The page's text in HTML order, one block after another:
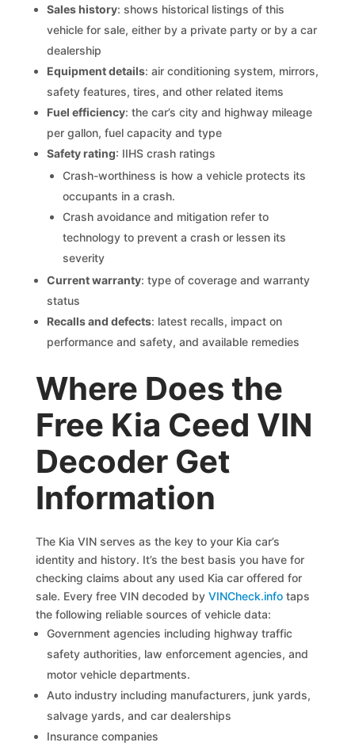
Sales history: shows historical listings of this
vehicle for sale, either by a private party or by a car
dealership
Equipment details: air conditioning system, mirrors,
safety features, tires, and other related items
Fuel efficiency: the car’s city and highway mileage
per gallon, fuel capacity and type
Safety rating: IIHS crash ratings
Crash-worthiness is how a vehicle protects its
occupants in a crash.
Crash avoidance and mitigation refer to
technology to prevent a crash or lessen its
severity
Current warranty: type of coverage and warranty
status
Recalls and defects: latest recalls, impact on
performance and safety, and available remedies
Where Does the
Free Kia Ceed VIN
Decoder Get
Information
The Kia VIN serves as the key to your Kia car’s
identity and history. It’s the best basis you have for
checking claims about any used Kia car offered for
sale. Every free VIN decoded byVINCheck.info taps
the following reliable sources of vehicle data:
Government agencies including highway traffic
safety authorities, law enforcement agencies, and
motor vehicle departments.
Auto industry including manufacturers, junk yards,
salvage yards, and car dealerships
Insurance companies